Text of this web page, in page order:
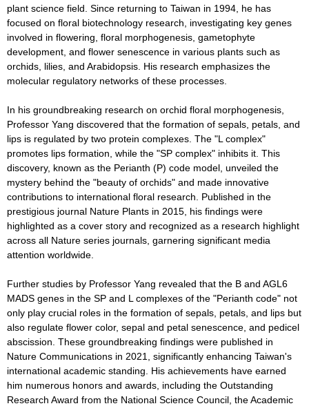
plant science field. Since returning to Taiwan in 1994, he has
focused on floral biotechnology research, investigating key genes
involved in flowering, floral morphogenesis, gametophyte
development, and flower senescence in various plants such as
orchids, lilies, and Arabidopsis. His research emphasizes the
molecular regulatory networks of these processes.
In his groundbreaking research on orchid floral morphogenesis,
Professor Yang discovered that the formation of sepals, petals, and
lips is regulated by two protein complexes. The "L complex"
promotes lips formation, while the "SP complex" inhibits it. This
discovery, known as the Perianth (P) code model, unveiled the
mystery behind the "beauty of orchids" and made innovative
contributions to international floral research. Published in the
prestigious journal Nature Plants in 2015, his findings were
highlighted as a cover story and recognized as a research highlight
across all Nature series journals, garnering significant media
attention worldwide.
Further studies by Professor Yang revealed that the B and AGL6
MADS genes in the SP and L complexes of the "Perianth code" not
only play crucial roles in the formation of sepals, petals, and lips but
also regulate flower color, sepal and petal senescence, and pedicel
abscission. These groundbreaking findings were published in
Nature Communications in 2021, significantly enhancing Taiwan's
international academic standing. His achievements have earned
him numerous honors and awards, including the Outstanding
Research Award from the National Science Council, the Academic